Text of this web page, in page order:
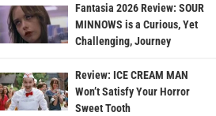
Fantasia 2026 Review: SOUR
MINNOWS is a Curious, Yet
Challenging, Journey
Review: ICE CREAM MAN
Won’t Satisfy Your Horror
Sweet Tooth